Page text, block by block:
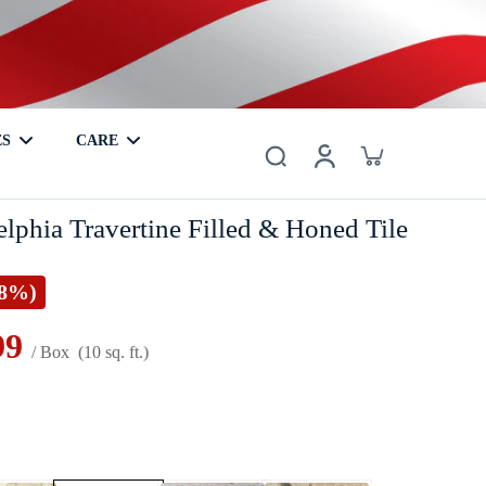
Mother of Pearl
Hardwood
Coaster
CARE
Travertine Filled & Honed Tile
/ Box (10 sq. ft.)